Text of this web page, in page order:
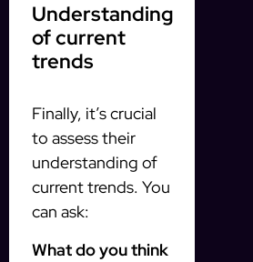
Understanding
of current
trends
Finally, it’s crucial
to assess their
understanding of
current trends. You
can ask:
What do you think